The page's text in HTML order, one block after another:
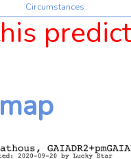
Circumstances